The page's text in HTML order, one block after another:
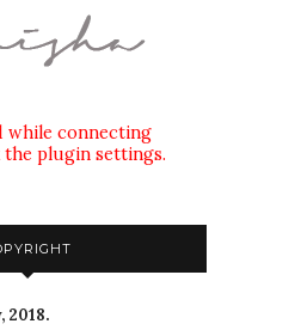
connecting
the plugin settings.
2018.